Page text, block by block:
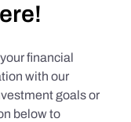
financial
with our
goals or
below to